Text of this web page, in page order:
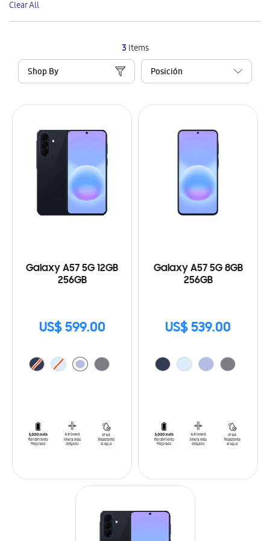
3Items
Shop By
Galaxy A57 5G 12GB
256GB
US$ 599.00
Galaxy A57 5G 8GB
256GB
US$ 539.00
Item
Clear All